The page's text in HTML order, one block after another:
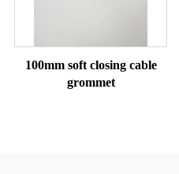
100mm soft closing cable
grommet